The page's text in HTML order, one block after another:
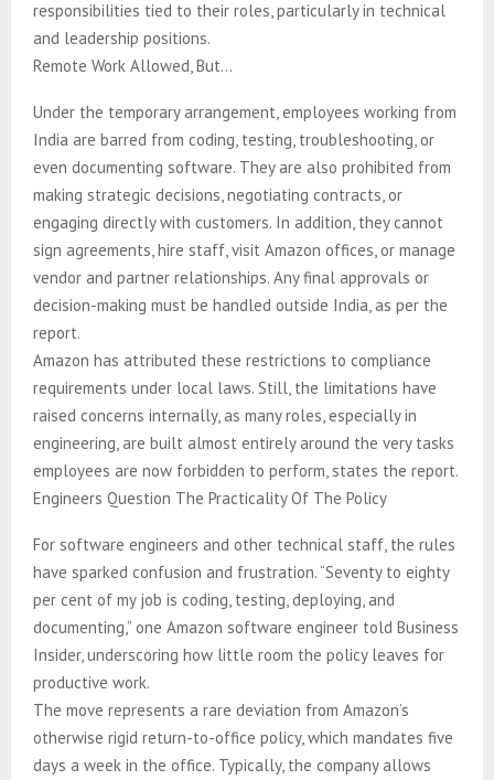
responsibilities tied to their roles, particularly in technical
and leadership positions.
Remote Work Allowed, But…
Under the temporary arrangement, employees working from
India are barred from coding, testing, troubleshooting, or
even documenting software. They are also prohibited from
making strategic decisions, negotiating contracts, or
engaging directly with customers. In addition, they cannot
sign agreements, hire staff, visit Amazon offices, or manage
vendor and partner relationships. Any final approvals or
decision-making must be handled outside India, as per the
report.
Amazon has attributed these restrictions to compliance
requirements under local laws. Still, the limitations have
raised concerns internally, as many roles, especially in
engineering, are built almost entirely around the very tasks
employees are now forbidden to perform, states the report.
Engineers Question The Practicality Of The Policy
For software engineers and other technical staff, the rules
have sparked confusion and frustration. “Seventy to eighty
per cent of my job is coding, testing, deploying, and
documenting,” one Amazon software engineer told Business
Insider, underscoring how little room the policy leaves for
productive work.
The move represents a rare deviation from Amazon’s
otherwise rigid return-to-office policy, which mandates five
days a week in the office. Typically, the company allows